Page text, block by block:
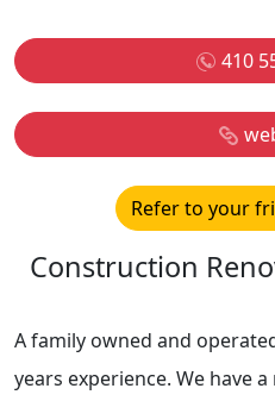
410
Refer to your
Construction
A family owned and
years experience. We have